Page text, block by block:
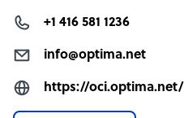
+1 416 581 1236
info@optima.net
https://oci.optima.net/